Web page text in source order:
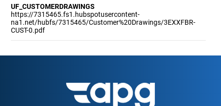
UF_CUSTOMERDRAWINGS
https://7315465.fs1.hubspotusercontent-
na1.net/hubfs/7315465/Customer%20Drawings/3EXXFBR-
CUST-0.pdf